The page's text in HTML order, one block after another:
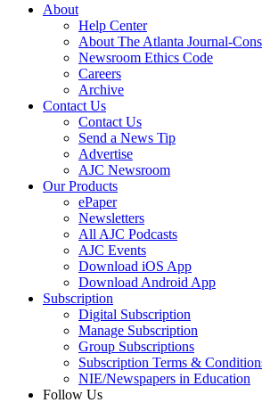
About
Help Center
About The Atlanta Journal-
Newsroom Ethics Code
Careers
Archive
Contact Us
Contact Us
Send a News Tip
Advertise
AJC Newsroom
Our Products
ePaper
Newsletters
All AJC Podcasts
AJC Events
Download iOS App
Download Android App
Subscription
Digital Subscription
Manage Subscription
Group Subscriptions
Subscription Terms &
NIE/Newspapers in Education
Follow Us